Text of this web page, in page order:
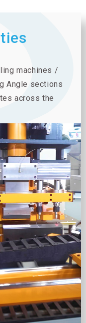
machines /
Angle sections
across the